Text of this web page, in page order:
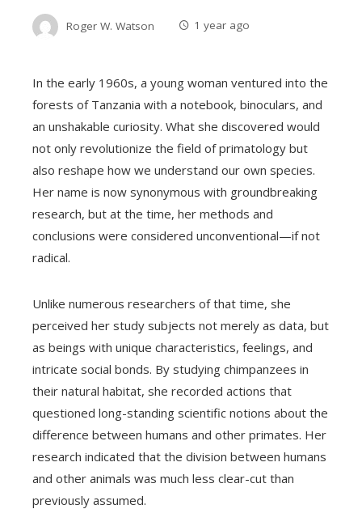
Roger W. Watson 1 year ago
In the early 1960s, a young woman ventured into the
forests of Tanzania with a notebook, binoculars, and
an unshakable curiosity. What she discovered would
not only revolutionize the field of primatology but
also reshape how we understand our own species.
Her name is now synonymous with groundbreaking
research, but at the time, her methods and
conclusions were considered unconventional—if not
radical.
Unlike numerous researchers of that time, she
perceived her study subjects not merely as data, but
as beings with unique characteristics, feelings, and
intricate social bonds. By studying chimpanzees in
their natural habitat, she recorded actions that
questioned long-standing scientific notions about the
difference between humans and other primates. Her
research indicated that the division between humans
and other animals was much less clear-cut than
previously assumed.